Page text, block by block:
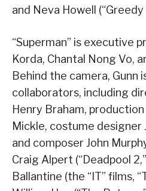
and Neva Howell (“Greedy
“Superman” is executive
Korda, Chantal Nong Vo,
Behind the camera, Gunn
collaborators, including
Henry Braham,
Mickle, costume designer
and composer John
Craig Alpert (“Deadpool
Ballantine (the “IT” films,